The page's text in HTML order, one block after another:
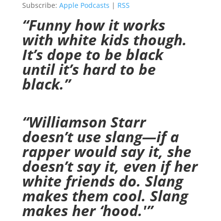
Subscribe: Apple Podcasts | RSS
“Funny how it works
with white kids though.
It’s dope to be black
until it’s hard to be
black.”
“Williamson Starr
doesn’t use slang—if a
rapper would say it, she
doesn’t say it, even if her
white friends do. Slang
makes them cool. Slang
makes her ‘hood.'”